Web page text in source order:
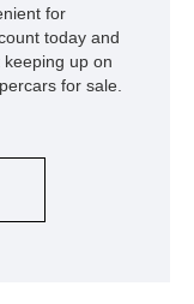
for
today and
up on
for sale.